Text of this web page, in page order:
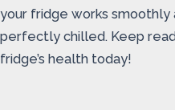
your fridge works smoothly
perfectly chilled. Keep
fridge’s health today!